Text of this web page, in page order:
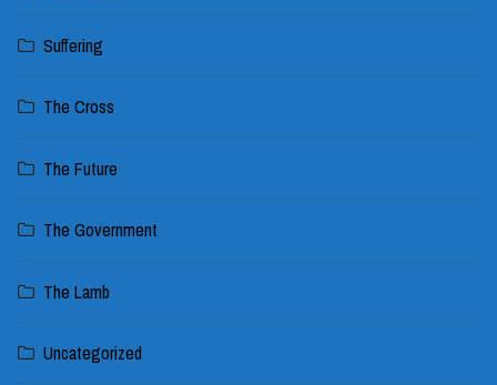
Suffering
The Cross
The Future
The Government
The Lamb
Uncategorized